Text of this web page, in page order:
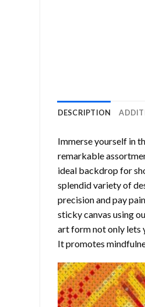
DESCRIPTION
Immerse yourself in
remarkable
ideal backdrop for
splendid variety of
precision and pay
sticky canvas using
art form not only lets
It promotes